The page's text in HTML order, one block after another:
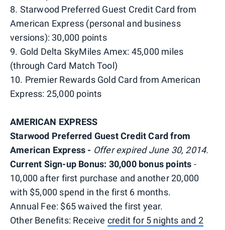
8. Starwood Preferred Guest Credit Card from
American Express (personal and business
versions): 30,000 points
9. Gold Delta SkyMiles Amex: 45,000 miles
(through Card Match Tool)
10. Premier Rewards Gold Card from American
Express: 25,000 points
AMERICAN EXPRESS
Starwood Preferred Guest Credit Card from
American Express - Offer expired June 30, 2014.
Current Sign-up Bonus: 30,000 bonus points -
10,000 after first purchase and another 20,000
with $5,000 spend in the first 6 months.
Annual Fee: $65 waived the first year.
Other Benefits: Receive credit for 5 nights and 2